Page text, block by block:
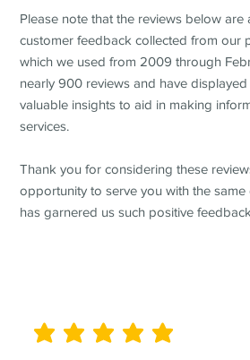
average rating is 5 out of 5
Please note that the reviews below are
customer feedback collected from our
which we used from 2009 through
nearly 900 reviews and have
valuable insights to aid in making
services.
Thank you for considering these
opportunity to serve you with the
has garnered us such positive